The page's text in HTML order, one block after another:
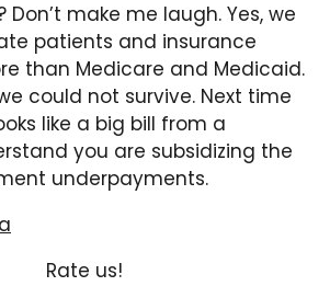
make me laugh. Yes, we
patients and insurance
than Medicare and Medicaid.
could not survive. Next time
like a big bill from a
you are subsidizing the
underpayments.
Rate us!